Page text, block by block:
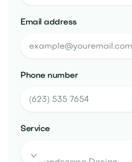
Email address
Phone number
Service
